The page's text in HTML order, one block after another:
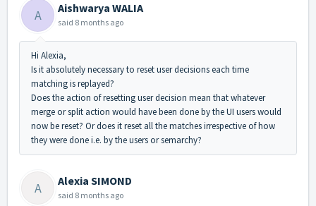
A Aishwarya WALIA
said 8 months ago
Hi Alexia,
Is it absolutely necessary to reset user decisions each time
matching is replayed?
Does the action of resetting user decision mean that whatever
merge or split action would have been done by the UI users would
now be reset? Or does it reset all the matches irrespective of how
they were done i.e. by the users or semarchy?
A Alexia SIMOND
said 8 months ago